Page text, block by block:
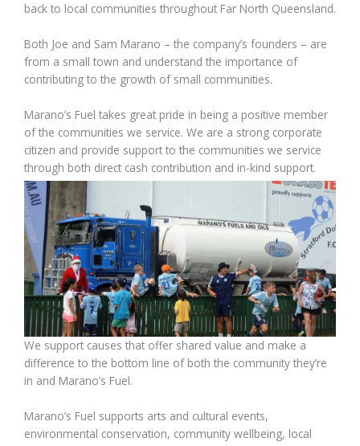
back to local communities throughout Far North Queensland.
Both Joe and Sam Marano – the company’s founders – are
from a small town and understand the importance of
contributing to the growth of small communities.
Marano’s Fuel takes great pride in being a positive member
of the communities we service. We are a strong corporate
citizen and provide support to the communities we service
through both direct cash contribution and in-kind support.
We support causes that offer shared value and make a
difference to the bottom line of both the community they’re
in and Marano’s Fuel.
Marano’s Fuel supports arts and cultural events,
environmental conservation, community wellbeing, local